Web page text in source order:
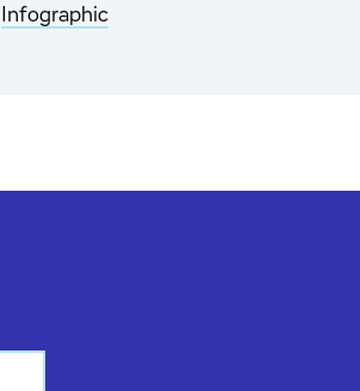
Infographic